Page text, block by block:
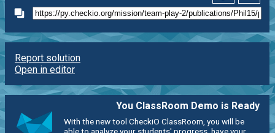
Report solution
Open in editor
You ClassRoom Demo is Ready
With the new tool CheckiO ClassRoom, you will be